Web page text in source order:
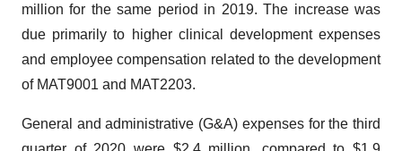
million for the same period in 2019. The increase was
due primarily to higher clinical development expenses
and employee compensation related to the development
of MAT9001 and MAT2203.
General and administrative (G&A) expenses for the third